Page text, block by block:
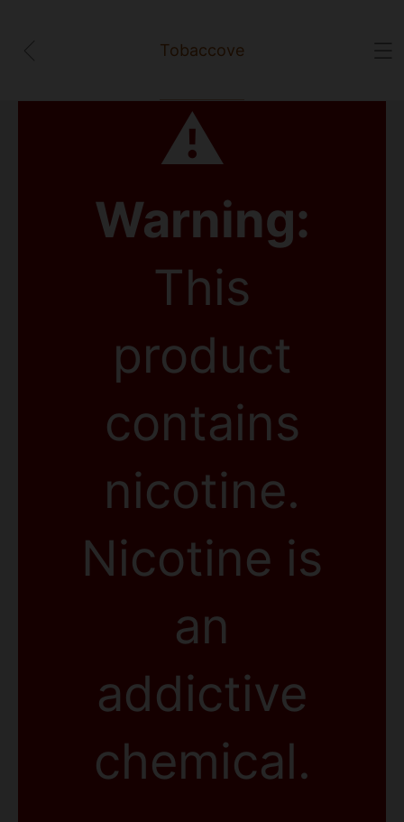
⚠
Warning:
This
product
contains
nicotine.
Nicotine is
an
addictive
chemical.
Tobaccove